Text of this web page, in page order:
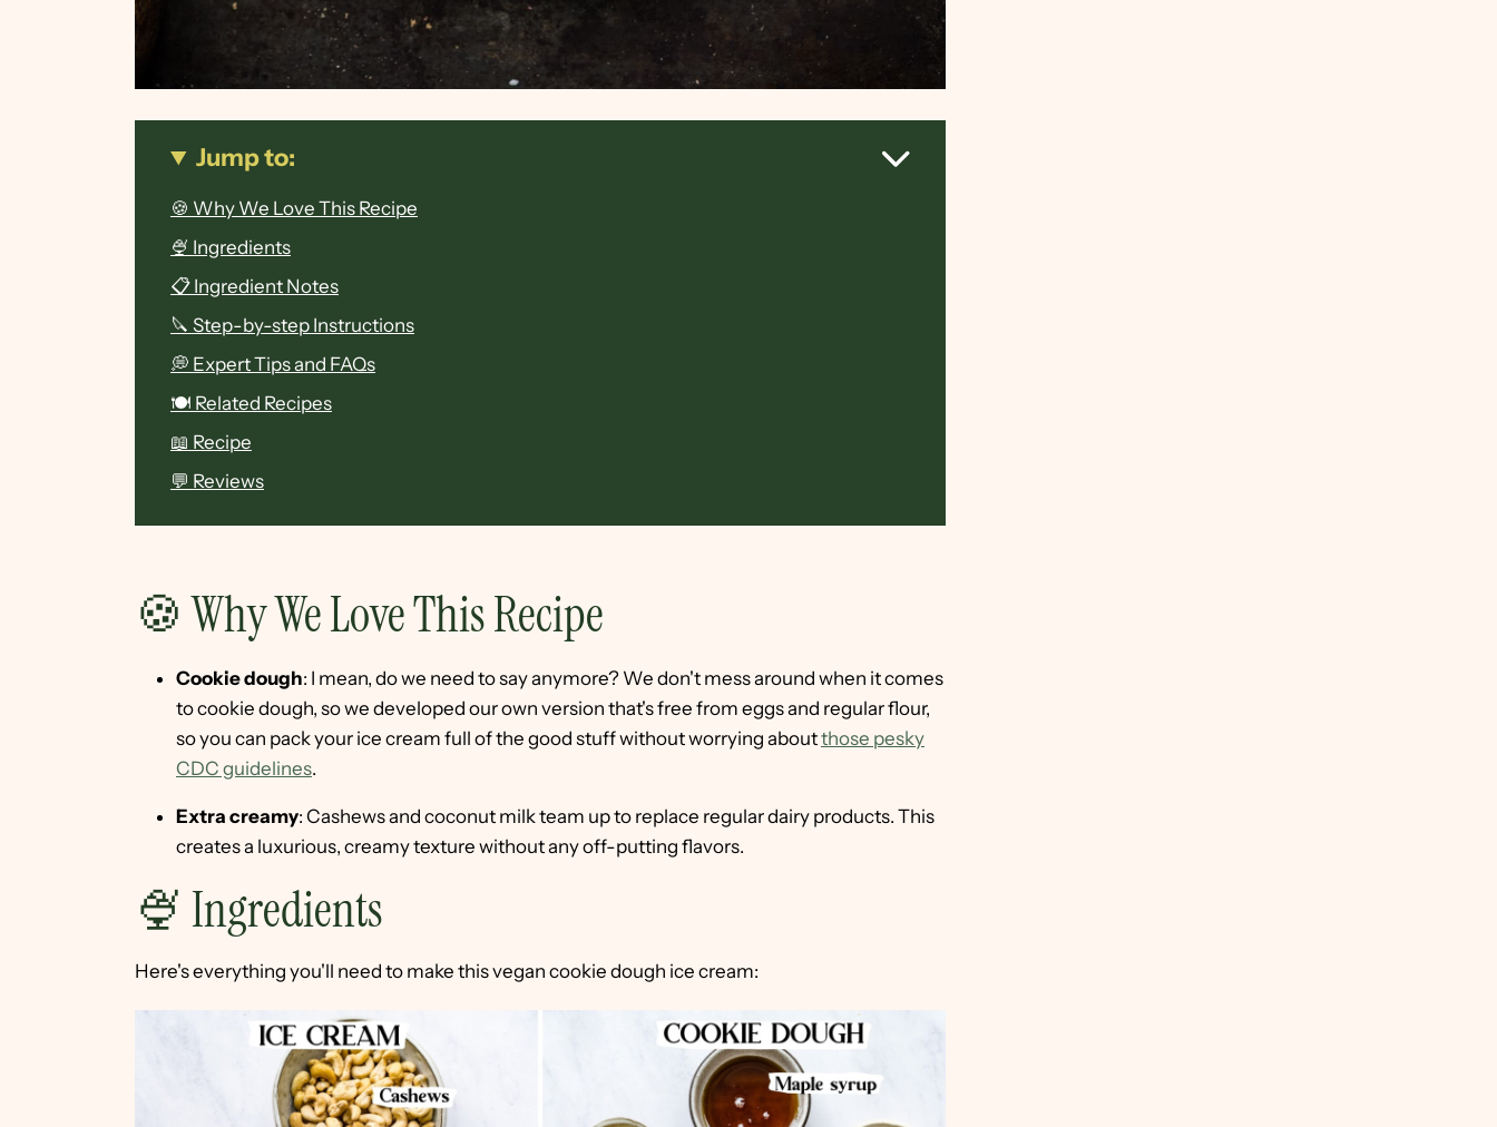
Jump to:
🍪 Why We Love This Recipe
🍨 Ingredients
📋 Ingredient Notes
🔪 Step-by-step Instructions
💭 Expert Tips and FAQs
🍽 Related Recipes
📖 Recipe
💬 Reviews
🍪 Why We Love This Recipe
Cookie dough: I mean, do we need to say anymore? We don't mess around when it comes
to cookie dough, so we developed our own version that's free from eggs and regular flour,
so you can pack your ice cream full of the good stuff without worrying aboutthose pesky
CDC guidelines.
Extra creamy: Cashews and coconut milk team up to replace regular dairy products. This
creates a luxurious, creamy texture without any off-putting flavors.
🍨 Ingredients
Here's everything you'll need to make this vegan cookie dough ice cream: